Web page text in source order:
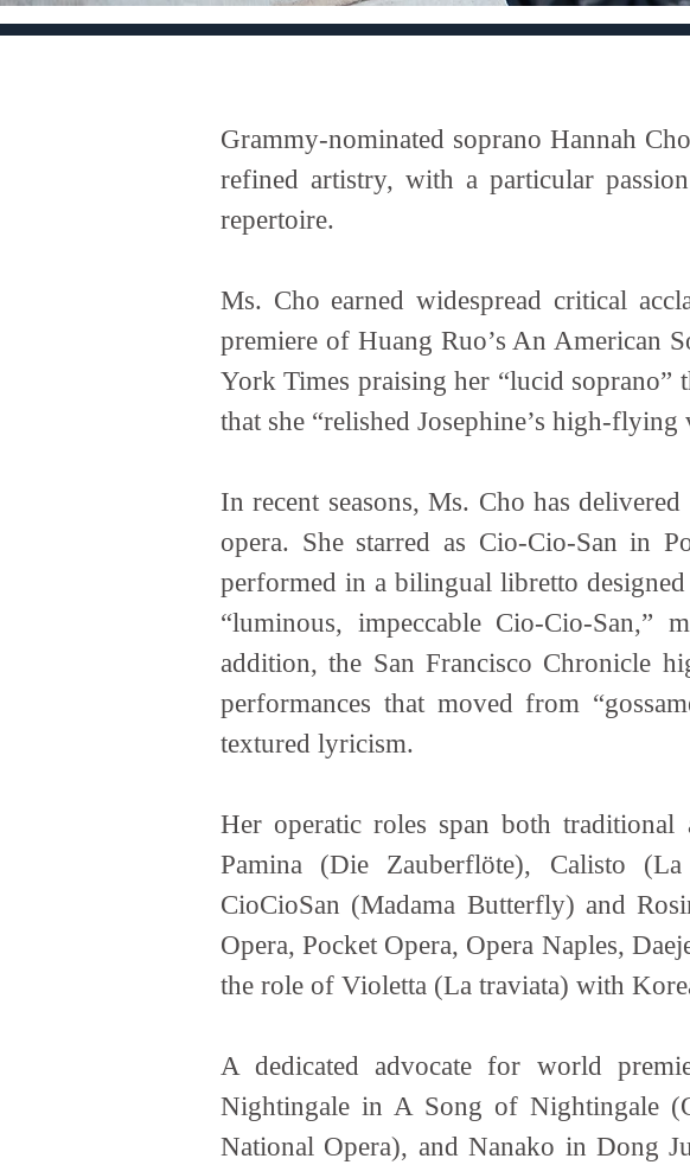
Grammy-nominated soprano Hannah
refined artistry, with a particular
repertoire.
Ms. Cho earned widespread critical
premiere of Huang Ruo’s An American
York Times praising her “lucid soprano”
that she “relished Josephine’s high-
In recent seasons, Ms. Cho has
opera. She starred as Cio-Cio-San in
performed in a bilingual libretto
“luminous, impeccable Cio-Cio-San,”
addition, the San Francisco Chronicle
performances that moved from
textured lyricism.
Her operatic roles span both
Pamina (Die Zauberflöte), Calisto
CioCioSan (Madama Butterfly) and
Opera, Pocket Opera, Opera Naples,
the role of Violetta (La traviata) with
A dedicated advocate for world
Nightingale in A Song of Nightingale
National Opera), and Nanako in Dong